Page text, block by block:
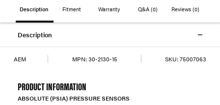
Description Fitment Warranty Q&A (0) Reviews(0)
Description
AEM MPN: 30-2130-15 SKU: 75007063
PRODUCT INFORMATION
ABSOLUTE (PSIA) PRESSURE SENSORS